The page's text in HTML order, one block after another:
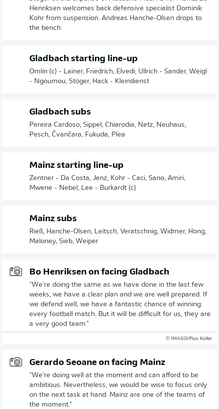
Henriksen welcomes back defensive specialist Dominik
Kohr from suspension. Andreas Hanche-Olsen drops to
the bench.
Gladbach starting line-up
Omlin (c) - Lainer, Friedrich, Elvedi, Ullrich - Sander, Weigl
- Ngoumou, Stöger, Hack - Kleindienst
Gladbach subs
Pereira Cardoso, Sippel, Chiarodia, Netz, Neuhaus,
Pesch, Čvančara, Fukuda, Plea
Mainz starting line-up
Zentner - Da Costa, Jenz, Kohr - Caci, Sano, Amiri,
Mwene - Nebel, Lee - Burkardt (c)
Mainz subs
Rieß, Hanche-Olsen, Leitsch, Veratschnig, Widmer, Hong,
Maloney, Sieb, Weiper
Bo Henriksen on facing Gladbach
"We're doing the same as we have done in the last few
weeks, we have a clear plan and we are well prepared. If
we defend well, we have a fantastic chance of winning
every football match. But it will be difficult for us, they are
a very good team."
© IMAGO/Pius Koller
Gerardo Seoane on facing Mainz
"We're doing well at the moment and can afford to be
ambitious. Nevertheless, we would be wise to focus only
on the next task at hand. Mainz are one of the teams of
the moment."